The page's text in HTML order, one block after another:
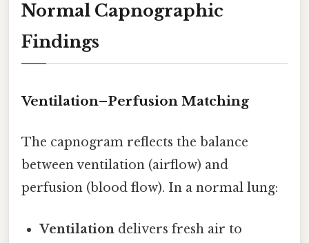
Normal Capnographic
Findings
Ventilation–Perfusion Matching
The capnogram reflects the balance
between ventilation (airflow) and
perfusion (blood flow). In a normal lung:
Ventilation delivers fresh air to